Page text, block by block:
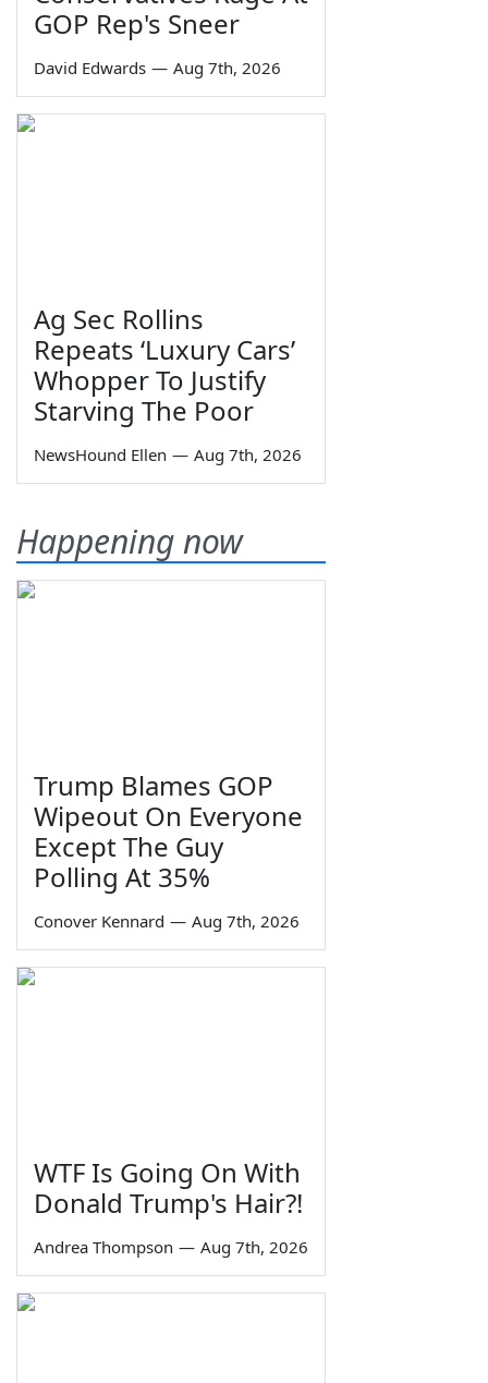
GOP Rep's Sneer
David Edwards — Aug 7th, 2026
Ag Sec Rollins
Repeats ‘Luxury Cars’
Whopper To Justify
Starving The Poor
NewsHound Ellen — Aug 7th, 2026
Happening now
Trump Blames GOP
Wipeout On Everyone
Except The Guy
Polling At 35%
Conover Kennard — Aug 7th, 2026
WTF Is Going On With
Donald Trump's Hair?!
Andrea Thompson — Aug 7th, 2026